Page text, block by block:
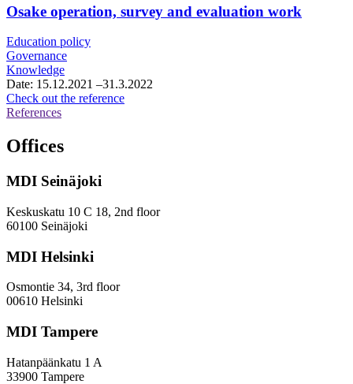
framework
agreement
consultancy
Osake operation, survey and evaluation work
Education policy
Governance
Knowledge
Date: 15.12.2021 –31.3.2022
Check out the referenceOsake
References
Offices
MDI Seinäjoki
Keskuskatu 10 C 18, 2nd floor
60100 Seinäjoki
MDI Helsinki
Osmontie 34, 3rd floor
00610 Helsinki
MDI Tampere
Hatanpäänkatu 1 A
33900 Tampere